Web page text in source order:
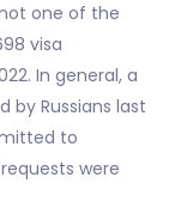
one of the
visa
In general, a
by Russians last
to
were